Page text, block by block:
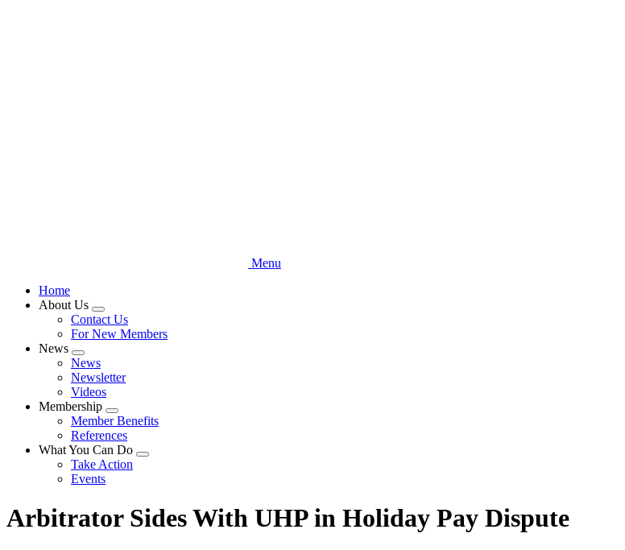
Menu
Home
About Us
Expand
menu
Contact Us
For New Members
News
Expand
menu
News
Newsletter
Videos
Membership
Expand
menu
Member Benefits
References
What You Can Do
Expand
Take Action
Events
Arbitrator Sides With UHP in Holiday Pay Dispute